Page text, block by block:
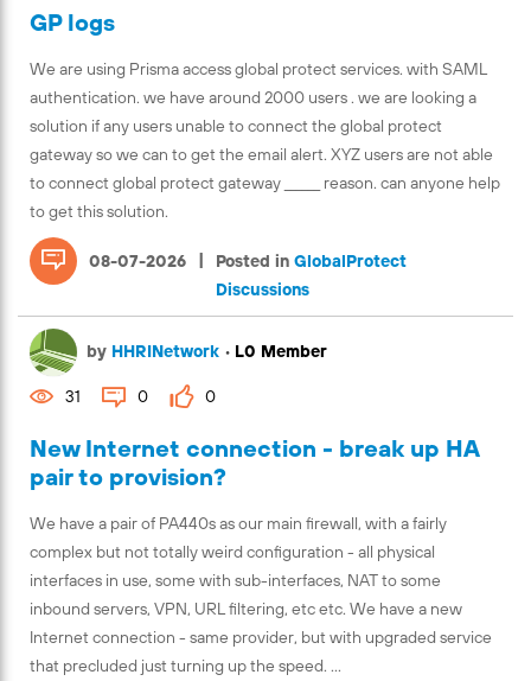
GP logs
We are using Prisma access global protect services. with SAML
authentication. we have around 2000 users . we are looking a
solution if any users unable to connect the global protect
gateway so we can to get the email alert. XYZ users are not able
to connect global protect gateway ______ reason. can anyone help
to get this solution.
08-07-2026 | Posted in GlobalProtect
Discussions
New Internet connection - break up HA
pair to provision?
We have a pair of PA440s as our main firewall, with a fairly
complex but not totally weird configuration - all physical
interfaces in use, some with sub-interfaces, NAT to some
inbound servers, VPN, URL filtering, etc etc. We have a new
Internet connection - same provider, but with upgraded service
that precluded just turning up the speed. ...
by HHRINetwork • L0 Member
31 0 0